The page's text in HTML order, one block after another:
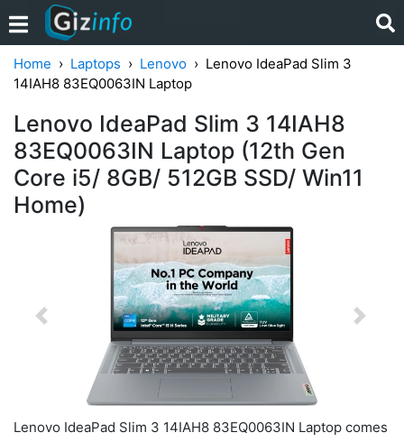
Home Laptops Lenovo
Lenovo IdeaPad Slim 3
14IAH8 83EQ0063IN Laptop
Lenovo IdeaPad Slim 3 14IAH8
83EQ0063IN Laptop (12th Gen
Core i5/ 8GB/ 512GB SSD/ Win11
Home)
Previous Next
Lenovo IdeaPad Slim 3 14IAH8 83EQ0063IN Laptop comes